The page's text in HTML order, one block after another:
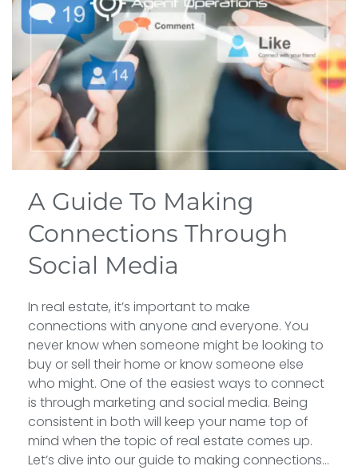
A Guide To Making
Connections Through
Social Media
In real estate, it’s important to make
connections with anyone and everyone. You
never know when someone might be looking to
buy or sell their home or know someone else
who might. One of the easiest ways to connect
is through marketing and social media. Being
consistent in both will keep your name top of
mind when the topic of real estate comes up.
Let’s dive into our guide to making connections...